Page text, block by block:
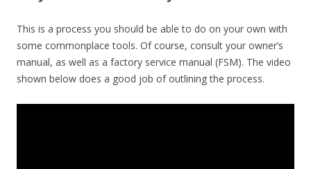
This is a process you should be able to do on your own with
some commonplace tools. Of course, consult your owner’s
manual, as well as a factory service manual (FSM). The video
shown below does a good job of outlining the process.